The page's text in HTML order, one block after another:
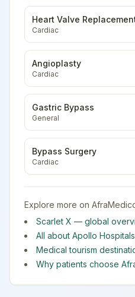
Heart Valve
Cardiac
Angioplasty
Cardiac
Gastric Bypass
General
Bypass Surgery
Cardiac
Explore more on
Scarlet X — global
All about Apollo Hospitals
Medical tourism
Why patients choose